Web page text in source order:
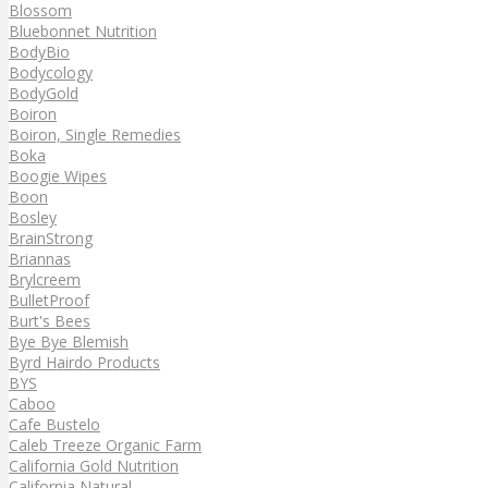
Blossom
Bluebonnet Nutrition
BodyBio
Bodycology
BodyGold
Boiron
Boiron, Single Remedies
Boka
Boogie Wipes
Boon
Bosley
BrainStrong
Briannas
Brylcreem
BulletProof
Burt's Bees
Bye Bye Blemish
Byrd Hairdo Products
BYS
Caboo
Cafe Bustelo
Caleb Treeze Organic Farm
California Gold Nutrition